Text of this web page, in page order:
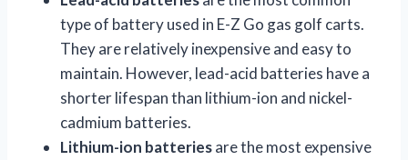
type of battery used in E-Z Go gas golf carts.
They are relatively inexpensive and easy to
maintain. However, lead-acid batteries have a
shorter lifespan than lithium-ion and nickel-
cadmium batteries.
Lithium-ion batteriesare the most expensive